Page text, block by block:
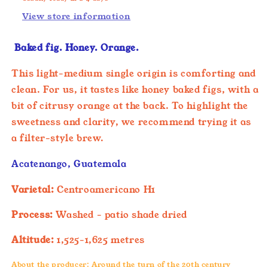
View store information
Baked fig. Honey. Orange.
This light-medium single origin is comforting and
clean. For us, it tastes like honey baked figs, with a
bit of citrusy orange at the back. To highlight the
sweetness and clarity, we recommend trying it as
a filter-style brew.
Acatenango, Guatemala
Varietal: Centroamericano H1
Process: Washed - patio shade dried
Altitude: 1,525-1,625 metres
About the producer: Around the turn of the 20th century